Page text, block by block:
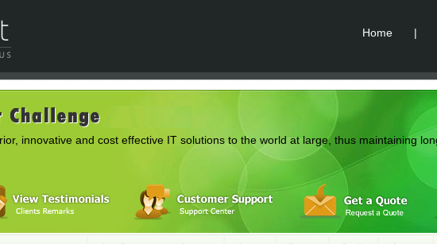
Home |
innovative and cost effective IT solutions to the world at large, thus maintaining